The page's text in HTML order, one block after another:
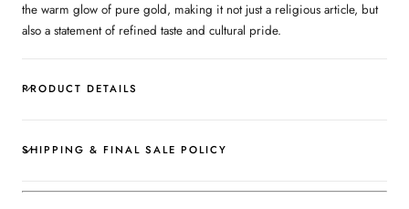
the warm glow of pure gold, making it not just a religious article, but
also a statement of refined taste and cultural pride.
PRODUCT DETAILS
SHIPPING & FINAL SALE POLICY